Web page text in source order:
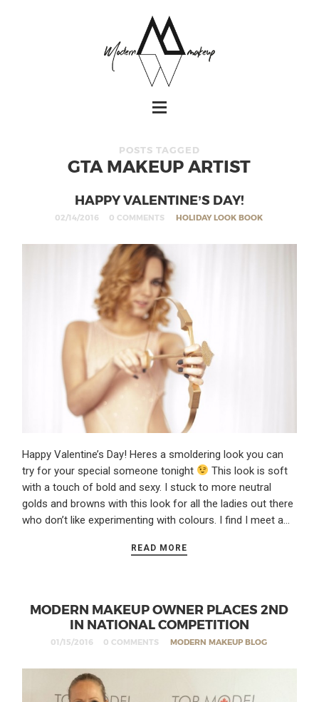
POSTS TAGGED
GTA MAKEUP ARTIST
HAPPY VALENTINE’S DAY!
02/14/2016 0 COMMENTS HOLIDAY LOOK BOOK
Happy Valentine’s Day! Heres a smoldering look you can
try for your special someone tonight
This look is soft
with a touch of bold and sexy. I stuck to more neutral
golds and browns with this look for all the ladies out there
who don’t like experimenting with colours. I find I meet a…
READ MORE
MODERN MAKEUP OWNER PLACES 2ND
IN NATIONAL COMPETITION
01/15/2016 0 COMMENTS MODERN MAKEUP BLOG